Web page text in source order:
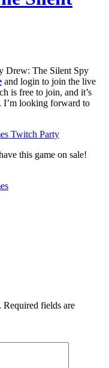
Drew: The Silent Spy
and login to join the live
is free to join, and it’s
I’m looking forward to
this game on sale!
Required fields are